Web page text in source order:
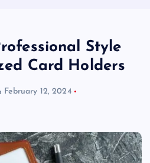
Style
Card Holders
February 12, 2024